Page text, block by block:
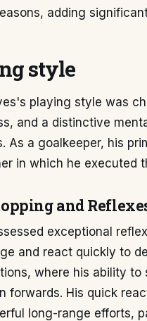
adding
style
playing style was
and a distinctive
As a goalkeeper, his
in which he executed
and
exceptional
and react quickly to
where his ability to
forwards. His quick
long-range efforts,